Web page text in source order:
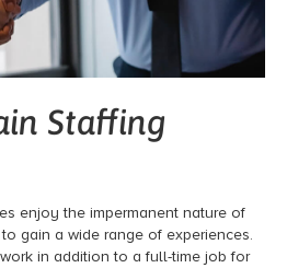
Staffing
enjoy the impermanent nature of
gain a wide range of experiences.
in addition to a full-time job for